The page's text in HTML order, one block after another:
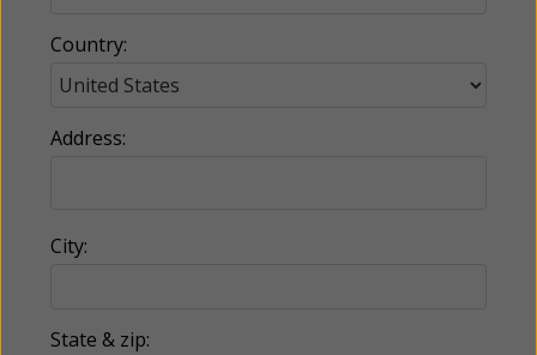
Country:
Address:
City:
State & zip: